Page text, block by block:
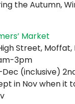
the Autumn,
Market
Street, Moffat,
3pm
(inclusive)
in Nov when it